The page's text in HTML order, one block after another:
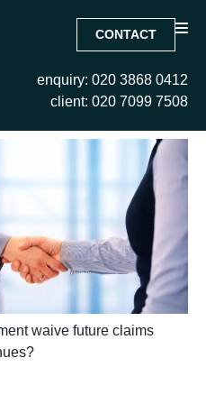
CONTACT
enquiry: 020 3868 0412
client: 020 7099 7508
waive future claims